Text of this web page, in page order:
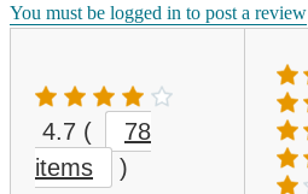
You must be logged in to post a review
4.7 (
78
items
)